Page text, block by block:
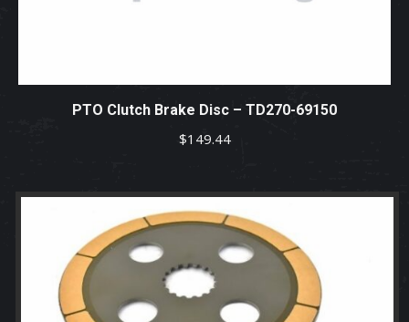
PTO Clutch Brake Disc – TD270-69150
$149.44